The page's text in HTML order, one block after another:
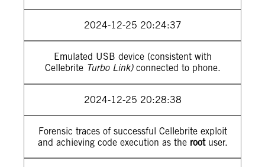
2024-12-25 20:24:37
Emulated USB device (consistent with
Cellebrite Turbo Link)connected to phone.
2024-12-25 20:28:38
Forensic traces of successful Cellebrite exploit
and achieving code execution as the rootuser.